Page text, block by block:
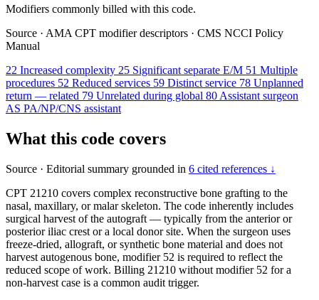
Modifiers commonly billed with this code.
Source · AMA CPT modifier descriptors · CMS NCCI Policy
Manual
22 Increased complexity 25 Significant separate E/M 51 Multiple
procedures 52 Reduced services 59 Distinct service 78 Unplanned
return — related 79 Unrelated during global 80Assistant surgeon
AS PA/NP/CNS assistant
What this code covers
Source · Editorial summary grounded in 6 cited references ↓
CPT 21210 covers complex reconstructive bone grafting to the
nasal, maxillary, or malar skeleton. The code inherently includes
surgical harvest of the autograft — typically from the anterior or
posterior iliac crest or a local donor site. When the surgeon uses
freeze-dried, allograft, or synthetic bone material and does not
harvest autogenous bone, modifier 52 is required to reflect the
reduced scope of work. Billing 21210 without modifier 52 for a
non-harvest case is a common audit trigger.